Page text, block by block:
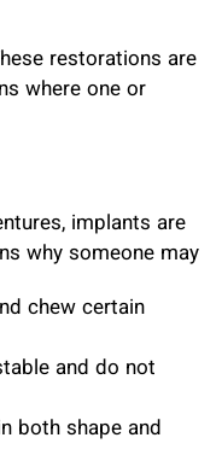
restorations are
where one or
implants are
why someone may
chew certain
and do not
both shape and